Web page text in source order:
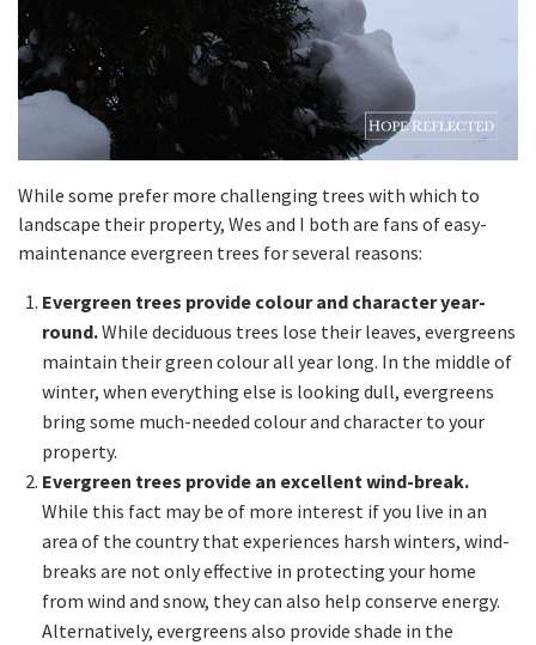
While some prefer more challenging trees with which to
landscape their property, Wes and I both are fans of easy-
maintenance evergreen trees for several reasons:
Evergreen trees provide colour and character year-
round.While deciduous trees lose their leaves, evergreens
maintain their green colour all year long. In the middle of
winter, when everything else is looking dull, evergreens
bring some much-needed colour and character to your
property.
Evergreen trees provide an excellent wind-break.
While this fact may be of more interest if you live in an
area of the country that experiences harsh winters, wind-
breaks are not only effective in protecting your home
from wind and snow, they can also help conserve energy.
Alternatively, evergreens also provide shade in the